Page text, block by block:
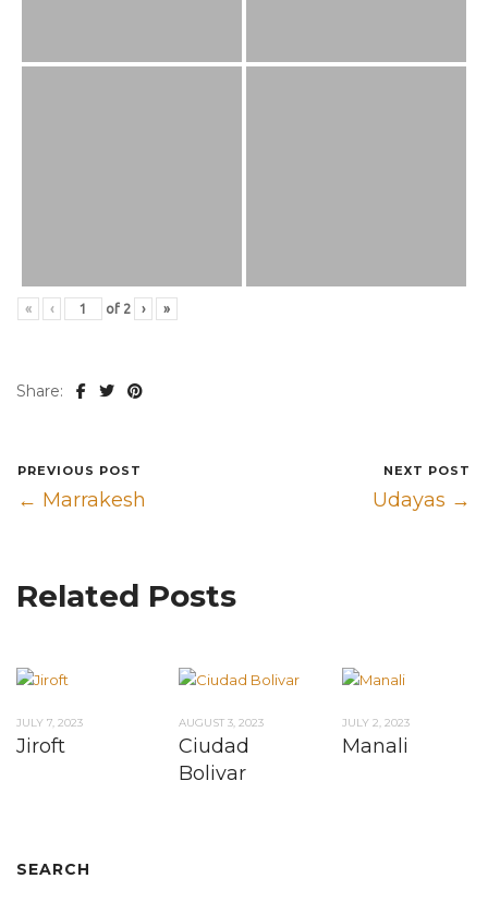
« ‹ of 2 › »
Share:
PREVIOUS POST
← Marrakesh
NEXT POST
Udayas →
Related Posts
JULY 7, 2023
Jiroft
AUGUST 3, 2023
Ciudad
Bolivar
JULY 2, 2023
Manali
SEARCH